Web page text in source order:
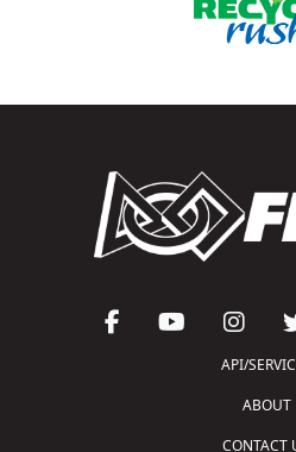
API/
ABOUT
CONTACT